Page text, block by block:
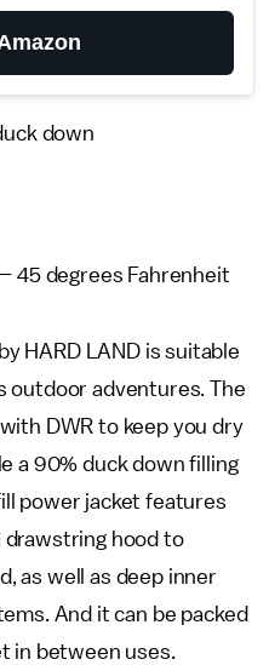
down
45 degrees Fahrenheit
by HARD LAND is suitable
outdoor adventures. The
DWR to keep you dry
a 90% duck down filling
power jacket features
drawstring hood to
as well as deep inner
And it can be packed
in between uses.